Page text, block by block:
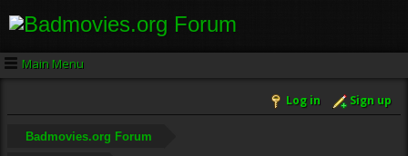
Main Menu
Log in Sign up
Badmovies.org Forum